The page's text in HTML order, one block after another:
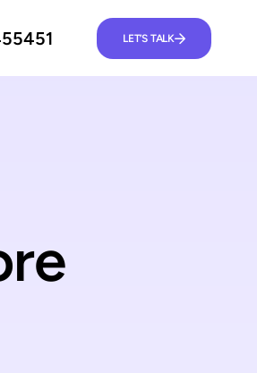
LET’S TALK